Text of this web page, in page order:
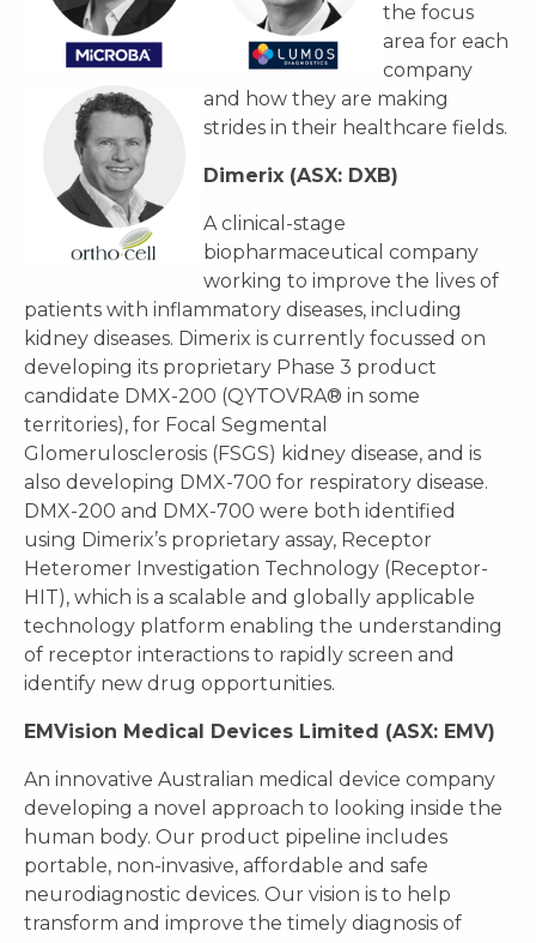
the focus
area for each
company
and how they are making
strides in their healthcare fields.
Dimerix (ASX: DXB)
A clinical-stage
biopharmaceutical company
working to improve the lives of
patients with inflammatory diseases, including
kidney diseases. Dimerix is currently focussed on
developing its proprietary Phase 3 product
candidate DMX-200 (QYTOVRA® in some
territories), for Focal Segmental
Glomerulosclerosis (FSGS) kidney disease, and is
also developing DMX-700 for respiratory disease.
DMX-200 and DMX-700 were both identified
using Dimerix’s proprietary assay, Receptor
Heteromer Investigation Technology (Receptor-
HIT), which is a scalable and globally applicable
technology platform enabling the understanding
of receptor interactions to rapidly screen and
identify new drug opportunities.
EMVision Medical Devices Limited (ASX: EMV)
An innovative Australian medical device company
developing a novel approach to looking inside the
human body. Our product pipeline includes
portable, non-invasive, affordable and safe
neurodiagnostic devices. Our vision is to help
transform and improve the timely diagnosis of